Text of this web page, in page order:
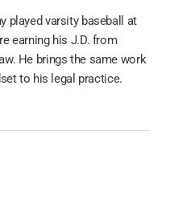
played varsity baseball at
earning his J.D. from
He brings the same work
to his legal practice.